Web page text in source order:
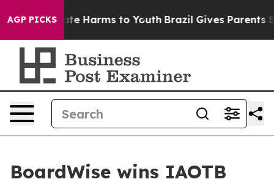
AGP PICKS
to Abate Harms to Youth Brazil Gives Parents
BoardWise wins IAOTB